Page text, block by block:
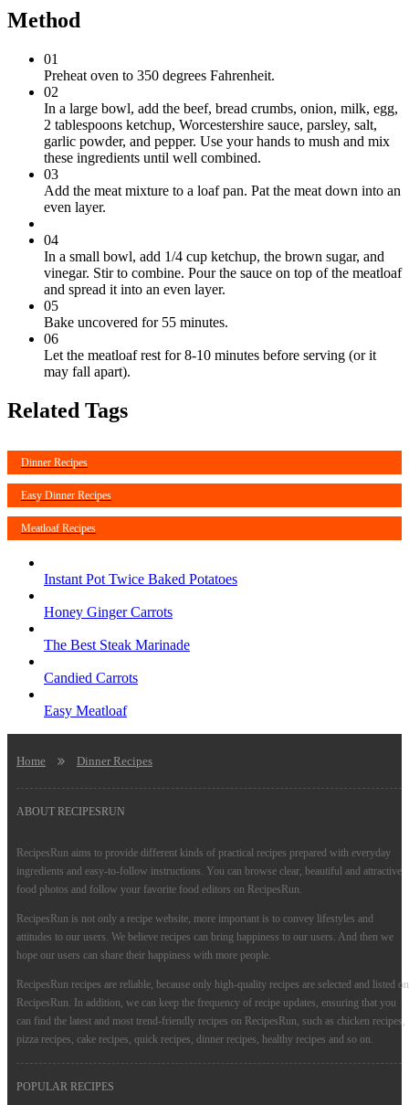
Method
01
Preheat oven to 350 degrees Fahrenheit.
02
In a large bowl, add the beef, bread crumbs, onion, milk, egg,
2 tablespoons ketchup, Worcestershire sauce, parsley, salt,
garlic powder, and pepper. Use your hands to mush and mix
these ingredients until well combined.
03
Add the meat mixture to a loaf pan. Pat the meat down into an
even layer.
04
In a small bowl, add 1/4 cup ketchup, the brown sugar, and
vinegar. Stir to combine. Pour the sauce on top of the meatloaf
and spread it into an even layer.
05
Bake uncovered for 55 minutes.
06
Let the meatloaf rest for 8-10 minutes before serving (or it
may fall apart).
Related Tags
Dinner Recipes
Easy Dinner Recipes
Meatloaf Recipes
Instant Pot Twice Baked Potatoes
Honey Ginger Carrots
The Best Steak Marinade
Candied Carrots
Easy Meatloaf
Home Dinner Recipes
ABOUT RECIPESRUN
RecipesRun aims to provide different kinds of practical recipes prepared with everyday
ingredients and easy-to-follow instructions. You can browse clear, beautiful and attractive
food photos and follow your favorite food editors on RecipesRun.
RecipesRun is not only a recipe website, more important is to convey lifestyles and
attitudes to our users. We believe recipes can bring happiness to our users. And then we
hope our users can share their happiness with more people.
RecipesRun recipes are reliable, because only high-quality recipes are selected and listed on
RecipesRun. In addition, we can keep the frequency of recipe updates, ensuring that you
can find the latest and most trend-friendly recipes on RecipesRun, such as chicken recipes,
pizza recipes, cake recipes, quick recipes, dinner recipes, healthy recipes and so on.
POPULAR RECIPES